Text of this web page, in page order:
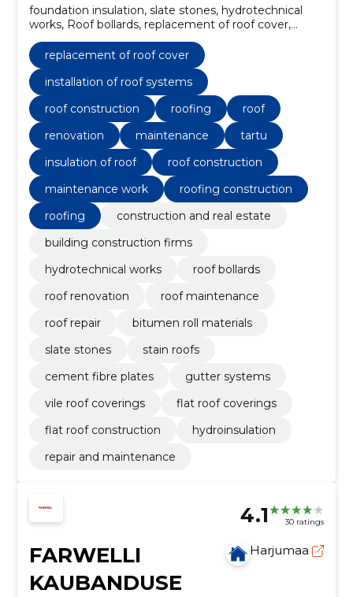
foundation insulation, slate stones, hydrotechnical
works, Roof bollards, replacement of roof cover,
installation of roof systems, Roof construction, roof
renovation, roof maintenance, roof repair
replacement of roof cover
installation of roof systems
roof construction
roofing
roof
renovation
maintenance
tartu
insulation of roof
roof construction
maintenance work
roofing construction
roofing
construction and real estate
building construction firms
hydrotechnical works
roof bollards
roof renovation
roof maintenance
roof repair
bitumen roll materials
slate stones
stain roofs
cement fibre plates
gutter systems
vile roof coverings
flat roof coverings
flat roof construction
hydroinsulation
repair and maintenance
4.1 30 ratings
FARWELLI
KAUBANDUSE
Harjumaa